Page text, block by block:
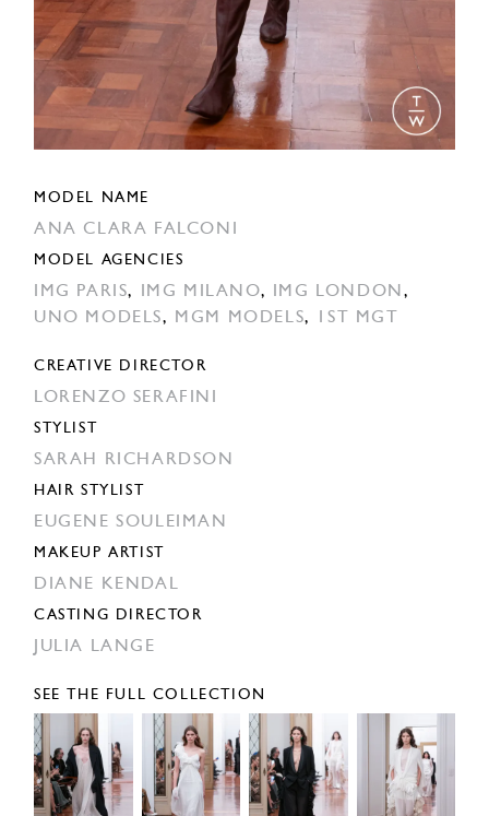
MODEL NAME
ANA CLARA FALCONI
MODEL AGENCIES
IMG PARIS, IMG MILANO, IMG LONDON ,
UNO MODELS, MGM MODELS, 1ST MGT
CREATIVE DIRECTOR
LORENZO SERAFINI
STYLIST
SARAH RICHARDSON
HAIR STYLIST
EUGENE SOULEIMAN
MAKEUP ARTIST
DIANE KENDAL
CASTING DIRECTOR
JULIA LANGE
SEE THE FULL COLLECTION